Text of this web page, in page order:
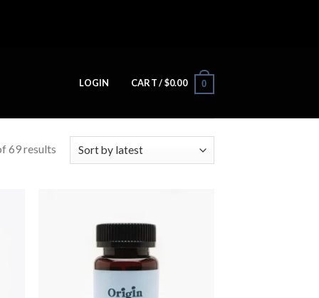
LOGIN CART /$0.00 0
69 results